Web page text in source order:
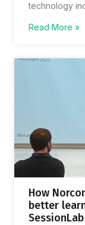
technology
Read More »
How
better
SessionLab